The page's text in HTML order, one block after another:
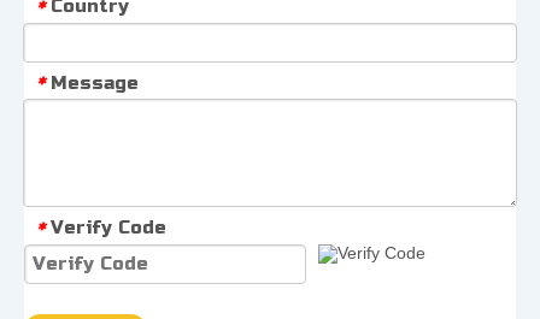
* Country
* Message
* Verify Code